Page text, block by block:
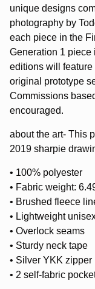
unique designs
photography by
each piece in the
Generation 1 piece
editions will
original prototype
Commissions
encouraged.
about the art- This
2019 sharpie
• 100% polyester
• Fabric weight:
• Brushed fleece
• Lightweight
• Overlock seams
• Sturdy neck tape
• Silver YKK zipper
• 2 self-fabric